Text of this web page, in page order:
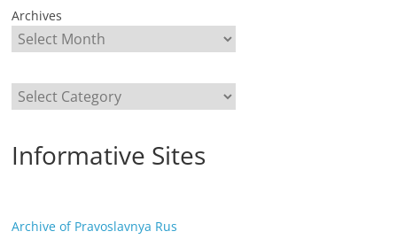
Archives
Categories
Informative Sites
Archive of Pravoslavnya Rus